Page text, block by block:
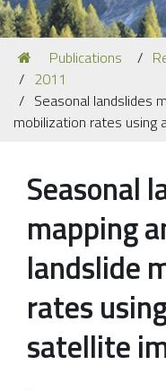
Navigation
You
are
here:
Publications
2011
Seasonal landslides
mobilization rates using
Seasonal
mapping
landslide
rates
satellite